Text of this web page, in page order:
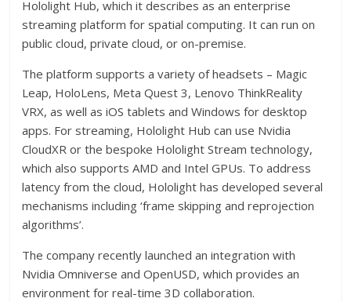
Hololight Hub, which it describes as an enterprise
streaming platform for spatial computing. It can run on
public cloud, private cloud, or on-premise.
The platform supports a variety of headsets – Magic
Leap, HoloLens, Meta Quest 3, Lenovo ThinkReality
VRX, as well as iOS tablets and Windows for desktop
apps. For streaming, Hololight Hub can use Nvidia
CloudXR or the bespoke Hololight Stream technology,
which also supports AMD and Intel GPUs. To address
latency from the cloud, Hololight has developed several
mechanisms including ‘frame skipping and reprojection
algorithms’.
The company recently launched an integration with
Nvidia Omniverse and OpenUSD, which provides an
environment for real-time 3D collaboration.